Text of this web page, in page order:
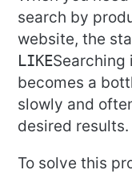
search by
website, the
LIKESearching
becomes a
slowly and
desired results.
To solve this